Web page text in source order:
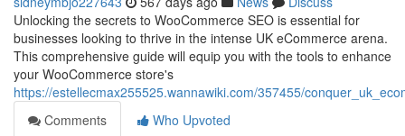
Unlocking the secrets to WooCommerce SEO is essential for
businesses looking to thrive in the intense UK eCommerce arena.
This comprehensive guide will equip you with the tools to enhance
your WooCommerce store's
https://estellecmax255525.wannawiki.com/357455/
Comments
Who Upvoted